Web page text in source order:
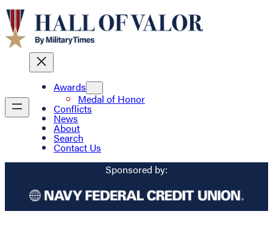
Awards
Medal of Honor
Conflicts
News
About
Search
Contact Us
Sponsored by: